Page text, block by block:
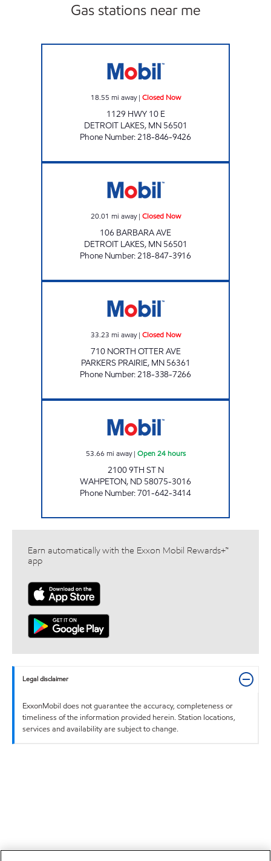
Gas stations near me
18.55 mi away| Closed Now
1129 HWY 10 E
DETROIT LAKES, MN 56501
Phone Number:218-846-9426
20.01 mi away| Closed Now
106 BARBARA AVE
DETROIT LAKES, MN 56501
Phone Number:218-847-3916
33.23 mi away| Closed Now
710 NORTH OTTER AVE
PARKERS PRAIRIE, MN 56361
Phone Number:218-338-7266
53.66 mi away| Open 24 hours
2100 9TH ST N
WAHPETON, ND 58075-3016
Phone Number:701-642-3414
Earn automatically with the Exxon Mobil Rewards+™
app
Legal disclaimer
ExxonMobil does not guarantee the accuracy, completeness or
timeliness of the information provided herein. Station locations,
services and availability are subject to change.